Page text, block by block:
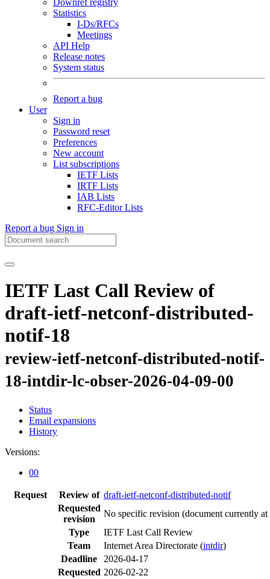
Downref registry
Statistics
I-Ds/RFCs
Meetings
API Help
Release notes
System status
Report a bug
User
Sign in
Password reset
Preferences
New account
List subscriptions
IETF Lists
IRTF Lists
IAB Lists
RFC-Editor Lists
Report a bug Sign in
IETF Last Call Review of
draft-ietf-netconf-distributed-
notif-18
review-ietf-netconf-distributed-notif-
18-intdir-lc-obser-2026-04-09-00
Status
Email expansions
History
Versions:
00
Request Review of draft-ietf-netconf-distributed-notif
Requested
revision
No specific revision (document currently at
Type
IETF Last Call Review
Team
Internet Area Directorate (intdir)
Deadline
2026-04-17
Requested 2026-02-22